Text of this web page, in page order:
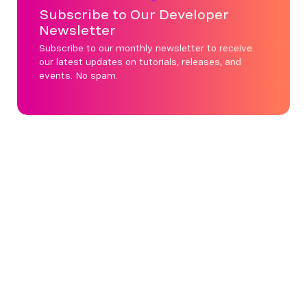
Subscribe to Our Developer
Newsletter
Subscribe to our monthly newsletter to receive
our latest updates on tutorials, releases, and
events. No spam.